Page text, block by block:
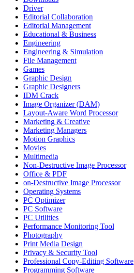
Driver
Editorial Collaboration
Editorial Management
Educational & Business
Engineering
Engineering & Simulation
File Management
Games
Graphic Design
Graphic Designers
IDM Crack
Image Organizer (DAM)
Layout-Aware Word Processor
Marketing & Creative
Marketing Managers
Motion Graphics
Movies
Multimedia
Non-Destructive Image Processor
Office & PDF
on-Destructive Image Processor
Operating Systems
PC Optimizer
PC Software
PC Utilities
Performance Monitoring Tool
Photography
Print Media Design
Privacy & Security Tool
Professional Copy-Editing Software
Programming Software